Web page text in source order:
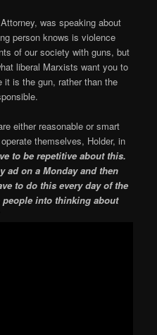
was speaking about
person knows is violence
of our society with guns, but
liberal Marxists want you to
it is the gun, rather than the
either reasonable or smart
themselves, Holder, in
to be repetitive about this.
ad on a Monday and then
to do this every day of the
into thinking about